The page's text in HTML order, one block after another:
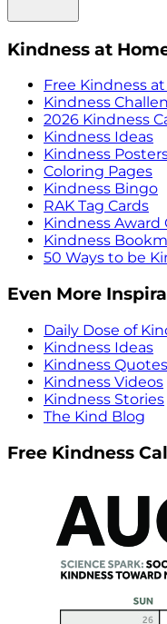
Kindness at
Free Kindness
Kindness
2026 Kindness
Kindness Ideas
Kindness
Coloring Pages
Kindness Bingo
RAK Tag Cards
Kindness Award
Kindness
50 Ways to be
Even More
Daily Dose of
Kindness Ideas
Kindness Quotes
Kindness Videos
Kindness Stories
The Kind Blog
Free Kindness